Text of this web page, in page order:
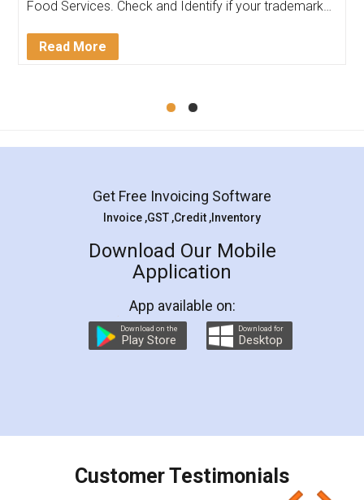
in handling this issue. She had assisted me till
Mohit Koul
Rental Agreement
LegalDocs is an excellent and professional
online service which helps you step by step in
preparation and registration. They helped me in
preparing my Rental Agreement as a Tenant at
the comfort of my home and even did a second
charges online) which again makes the whole
final amt to be paid as well as discount coupons
which I liked alot 😋 I would recommend people